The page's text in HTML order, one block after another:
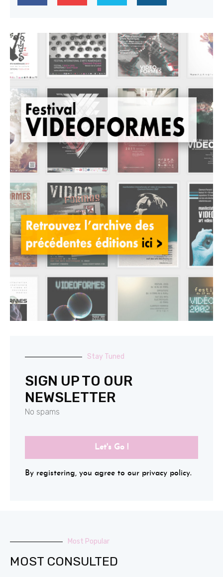
Stay Tuned
SIGN UP TO OUR
NEWSLETTER
No spams
Let's Go !
By registering, you agree to our privacy policy.
Most Popular
MOST CONSULTED